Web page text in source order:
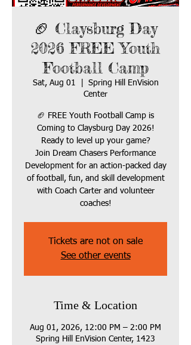
🏈 Claysburg Day
2026 FREE Youth
Football Camp
Sat, Aug 01
Spring Hill EnVision
Center
🏈 FREE Youth Football Camp is
Coming to Claysburg Day 2026!
Ready to level up your game?
Join Dream Chasers Performance
Development for an action-packed day
of football, fun, and skill development
with Coach Carter and volunteer
coaches!
Tickets are not on sale
See other events
Time & Location
Aug 01, 2026, 12:00 PM – 2:00 PM
Spring Hill EnVision Center, 1423